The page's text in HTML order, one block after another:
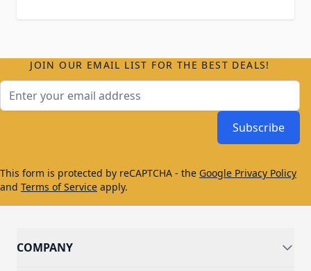
JOIN OUR EMAIL LIST FOR THE BEST DEALS!
Subscribe
This form is protected by reCAPTCHA - the Google Privacy Policy
and Terms of Service apply.
COMPANY